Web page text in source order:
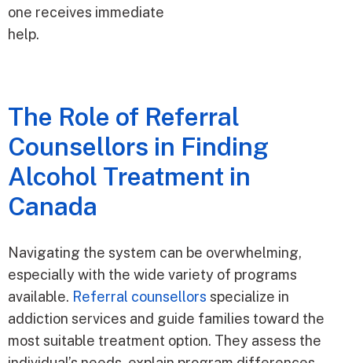
one receives immediate
help.
The Role of Referral
Counsellors in Finding
Alcohol Treatment in
Canada
Navigating the system can be overwhelming,
especially with the wide variety of programs
available. Referral counsellors specialize in
addiction services and guide families toward the
most suitable treatment option. They assess the